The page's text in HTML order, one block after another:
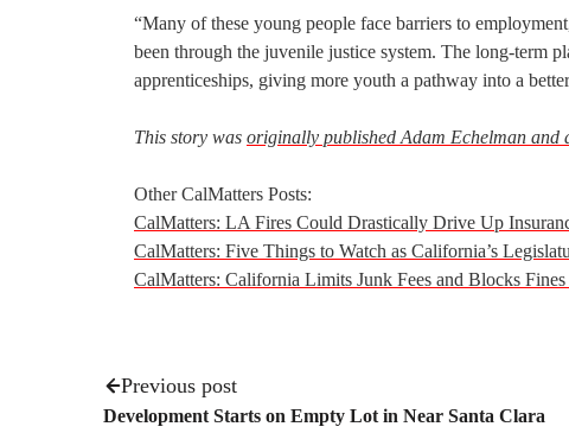
“Many of these young people face barriers to
been through the juvenile justice system. The long-term
apprenticeships, giving more youth a pathway into a
This story was originally published Adam Echelman and
Other CalMatters Posts:
CalMatters: LA Fires Could Drastically Drive Up
CalMatters: Five Things to Watch as California’s
CalMatters: California Limits Junk Fees and Blocks
Previous post
Development Starts on Empty Lot in Near Santa Clara